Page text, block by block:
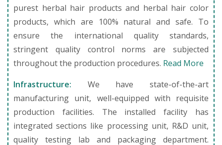
purest herbal hair products and herbal hair color
products, which are 100% natural and safe. To
ensure the international quality standards,
stringent quality control norms are subjected
throughout the production procedures. Read More
Infrastructure: We have state-of-the-art
manufacturing unit, well-equipped with requisite
production facilities. The installed facility has
integrated sections like processing unit, R&D unit,
quality testing lab and packaging department.